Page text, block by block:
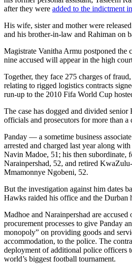
after they were added to the indictment
His wife, sister and mother were
and his brother-in-law and Rahiman on
Magistrate Vanitha Armu postponed the
nine accused will appear in the high
Together, they face 275 charges of
relating to rigged logistics contracts
run-up to the 2010 Fifa World Cup
The case has dogged and divided
officials and prosecutors for more than a
Panday — a sometime business
arrested and charged last year along
Navin Madoe, 51; his then subordinate,
Narainpershad, 52, and retired
Mmamonnye Ngobeni, 52.
But the investigation against him dates
Hawks raided his office and the Durban
Madhoe and Narainpershad are
procurement processes to give Panday
monopoly” on providing goods and
accommodation, to the police. The
deployment of additional police officers
world’s biggest football tournament.